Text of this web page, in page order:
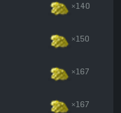
×140
×150
×167
×167